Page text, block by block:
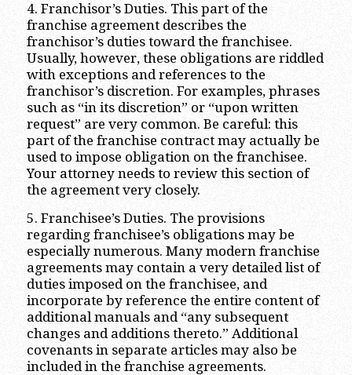
4. Franchisor’s Duties. This part of the
franchise agreement describes the
franchisor’s duties toward the franchisee.
Usually, however, these obligations are riddled
with exceptions and references to the
franchisor’s discretion. For examples, phrases
such as “in its discretion” or “upon written
request” are very common. Be careful: this
part of the franchise contract may actually be
used to impose obligation on the franchisee.
Your attorney needs to review this section of
the agreement very closely.
5. Franchisee’s Duties. The provisions
regarding franchisee’s obligations may be
especially numerous. Many modern franchise
agreements may contain a very detailed list of
duties imposed on the franchisee, and
incorporate by reference the entire content of
additional manuals and “any subsequent
changes and additions thereto.” Additional
covenants in separate articles may also be
included in the franchise agreements.